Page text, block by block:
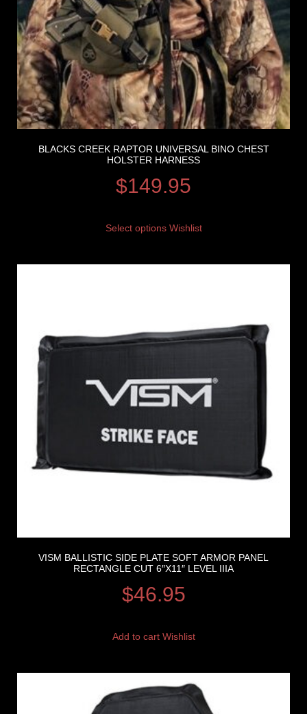
BLACKS CREEK RAPTOR UNIVERSAL BINO CHEST
HOLSTER HARNESS
$149.95
Select options Wishlist
VISM BALLISTIC SIDE PLATE SOFT ARMOR PANEL
RECTANGLE CUT 6″X11″ LEVEL IIIA
$46.95
Add to cart Wishlist